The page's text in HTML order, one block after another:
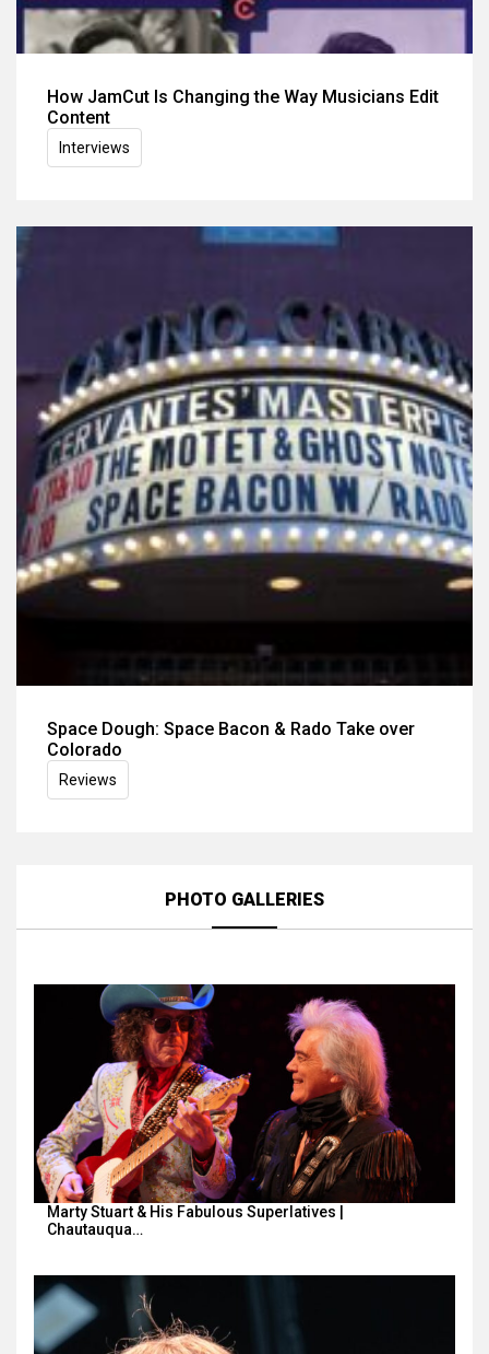
How JamCut Is Changing the Way Musicians Edit
Content
Interviews
Space Dough: Space Bacon & Rado Take over
Colorado
Reviews
PHOTO GALLERIES
Marty Stuart & His Fabulous Superlatives |
Chautauqua…